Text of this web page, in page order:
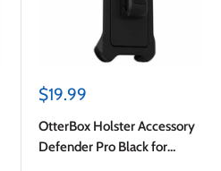
Sale
$19.99
OtterBox Holster Accessory
Defender Pro Black for